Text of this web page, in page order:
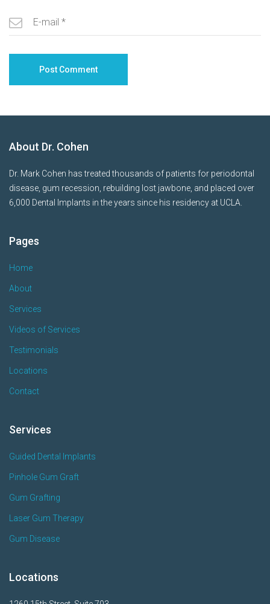
About Dr. Cohen
Dr. Mark Cohen has treated thousands of patients for periodontal
disease, gum recession, rebuilding lost jawbone, and placed over
6,000 Dental Implants in the years since his residency at UCLA.
Pages
Home
About
Services
Videos of Services
Testimonials
Locations
Contact
Services
Guided Dental Implants
Pinhole Gum Graft
Gum Grafting
Laser Gum Therapy
Gum Disease
Locations